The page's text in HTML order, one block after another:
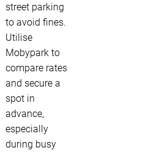
street parking
to avoid fines.
Utilise
Mobypark to
compare rates
and secure a
spot in
advance,
especially
during busy